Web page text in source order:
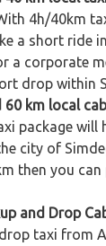
4h/40km
a short ride
a corporate
drop within
60 km local
package will
city of
then you can
and Drop
taxi from